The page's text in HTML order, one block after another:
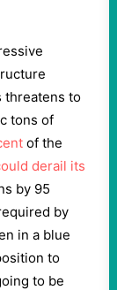
threatens to
tons of
of the
derail its
by 95
by
in a blue
to
to be